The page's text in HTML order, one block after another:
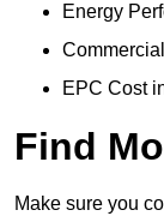
Energy
EPC Cost
Find
Make sure you